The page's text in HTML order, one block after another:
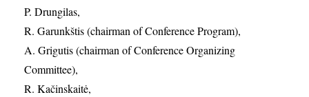
P. Drungilas,
R. Garunkštis (chairman of Conference Program),
A. ​Grigutis (chairman of Conference Organizing
Committee),
R. Kačinskaitė,